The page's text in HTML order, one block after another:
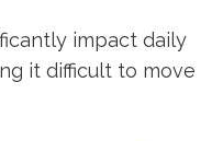
impact daily
it difficult to move